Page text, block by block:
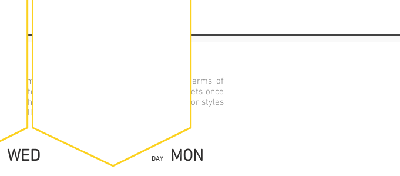
term basis, following traditional academic terms of
by age/academic year. Each group meets once
School. Here, they will work on practitioners or styles
or will rehearse toward current productions.
WED DAY MON